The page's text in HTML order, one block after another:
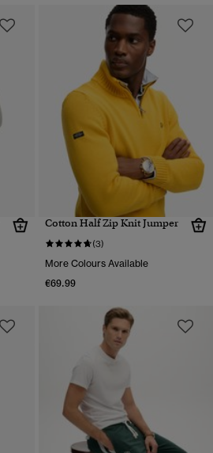
Cotton Half Zip Knit Jumper
(3)
More Colours Available
€69.99